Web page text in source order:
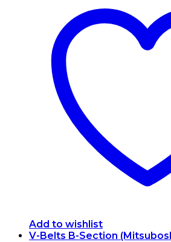
Add to wishlist
V-Belts B-Section